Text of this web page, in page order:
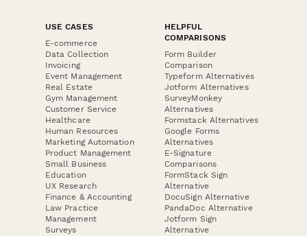
USE CASES
E-commerce
Data Collection
Invoicing
Event Management
Real Estate
Gym Management
Customer Service
Healthcare
Human Resources
Marketing Automation
Product Management
Small Business
Education
UX Research
Finance & Accounting
Law Practice
Management
Surveys
HELPFUL
COMPARISONS
Form Builder
Comparison
Typeform Alternatives
Jotform Alternatives
SurveyMonkey
Alternatives
Formstack Alternatives
Google Forms
Alternatives
E-Signature
Comparisons
FormStack Sign
Alternative
DocuSign Alternative
PandaDoc Alternative
Jotform Sign
Alternative